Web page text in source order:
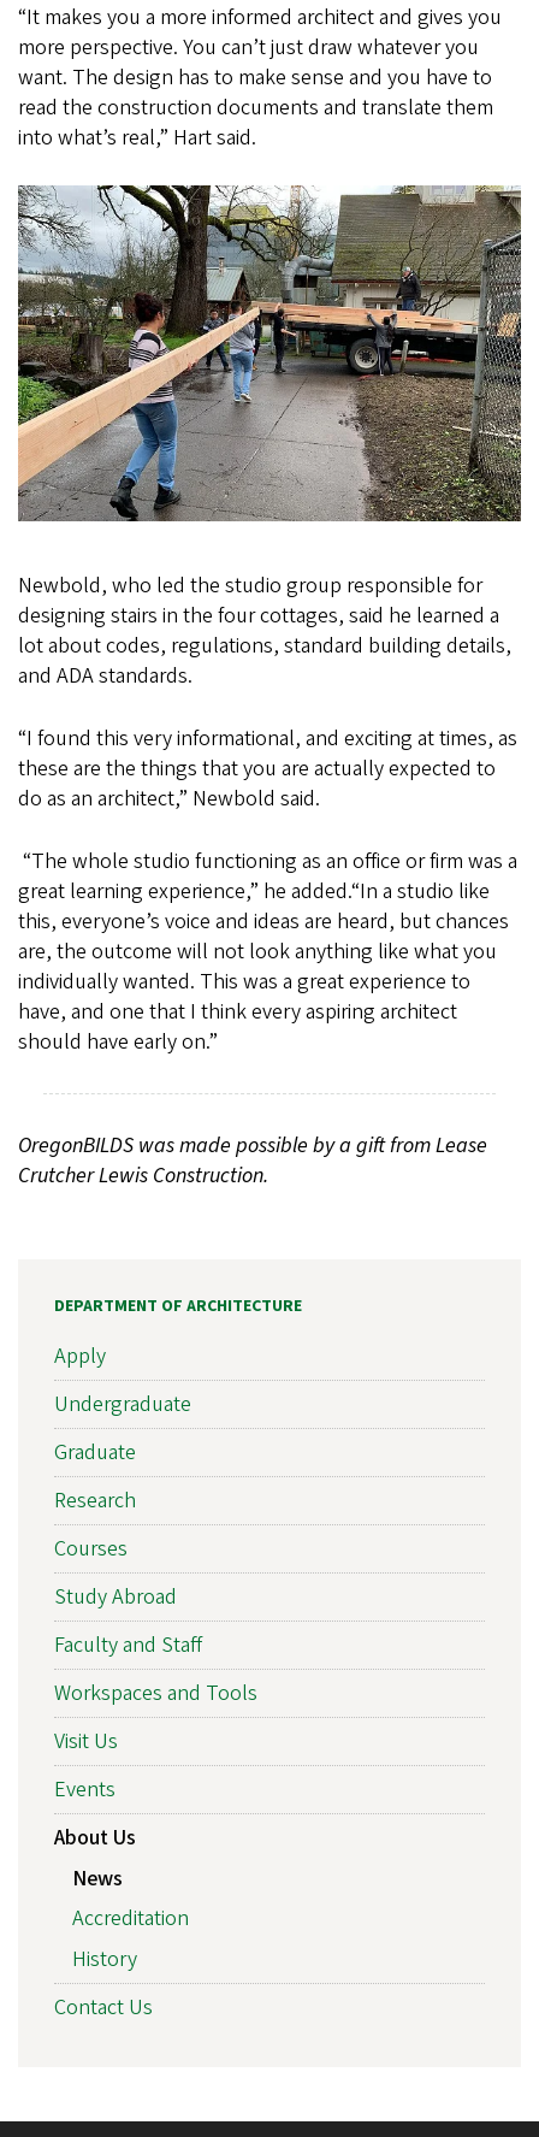
“It makes you a more informed architect and gives you
more perspective. You can’t just draw whatever you
want. The design has to make sense and you have to
read the construction documents and translate them
into what’s real,” Hart said.
Newbold, who led the studio group responsible for
designing stairs in the four cottages, said he learned a
lot about codes, regulations, standard building details,
and ADA standards.
“I found this very informational, and exciting at times, as
these are the things that you are actually expected to
do as an architect,” Newbold said.
“The whole studio functioning as an office or firm was a
great learning experience,” he added.“In a studio like
this, everyone’s voice and ideas are heard, but chances
are, the outcome will not look anything like what you
individually wanted. This was a great experience to
have, and one that I think every aspiring architect
should have early on.”
OregonBILDS was made possible by a gift from Lease
Crutcher Lewis Construction.
DEPARTMENT OF ARCHITECTURE
Apply
Undergraduate
Graduate
Research
Courses
Study Abroad
Faculty and Staff
Workspaces and Tools
Visit Us
Events
About Us
News
Accreditation
History
Contact Us